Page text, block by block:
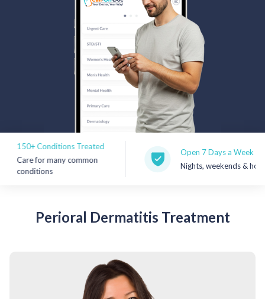
Health & Wellness
Subscribe & Save
Refer a Friend
Sign In New User
Conditions Treated
for many common
Open 7 Days a Week
Nights, weekends & holidays
Perioral Dermatitis Treatment